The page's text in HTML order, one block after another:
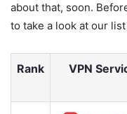
about that, soon.
to take a look at our
Rank VPN